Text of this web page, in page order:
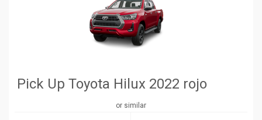
Pick Up Toyota Hilux 2022 rojo
or similar